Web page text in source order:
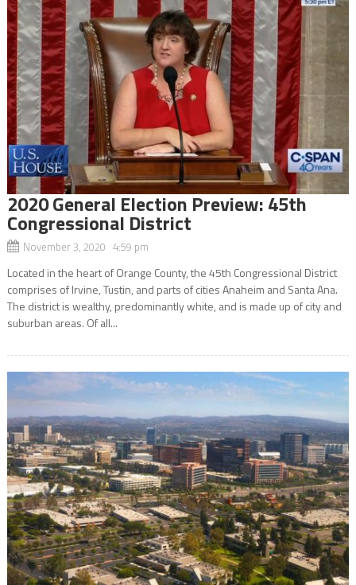
2020 General Election Preview: 45th
Congressional District
November 3, 2020 4:59 pm
Located in the heart of Orange County, the 45th Congressional District
comprises of Irvine, Tustin, and parts of cities Anaheim and Santa Ana.
The district is wealthy, predominantly white, and is made up of city and
suburban areas. Of all...